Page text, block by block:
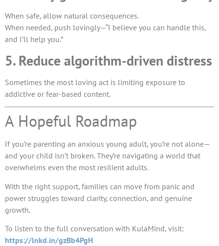
When safe, allow natural consequences.
When needed, push lovingly—“I believe you can handle this,
and I’ll help you.”
5. Reduce algorithm-driven distress
Sometimes the most loving act is limiting exposure to
addictive or fear-based content.
A Hopeful Roadmap
If you’re parenting an anxious young adult, you’re not alone—
and your child isn’t broken. They’re navigating a world that
overwhelms even the most resilient adults.
With the right support, families can move from panic and
power struggles toward clarity, connection, and genuine
growth.
To listen to the full conversation with KulaMind, visit:
https://lnkd.in/gzBb4PgH